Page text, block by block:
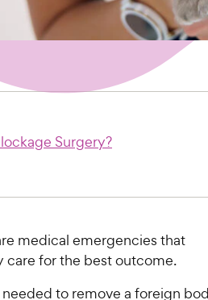
Surgery?
medical emergencies that
for the best outcome.
to remove a foreign